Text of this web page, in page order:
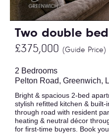
Two double
£375,000 (Guide Price)
2 Bedrooms
Pelton Road, Greenwich,
Bright & spacious 2-bed
stylish refitted kitchen &
through road with resident
heating & neutral décor
for first-time buyers. Book